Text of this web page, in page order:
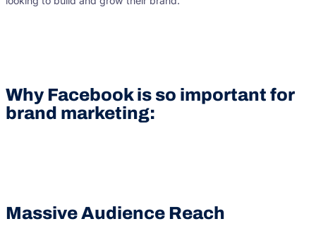
Why Facebook is so important for
brand marketing:
Massive Audience Reach